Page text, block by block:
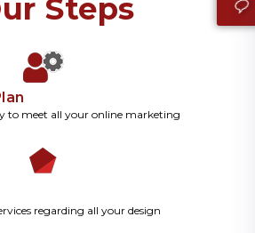
Steps
to meet all your online marketing
regarding all your design